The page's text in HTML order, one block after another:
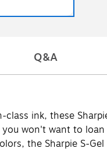
Q&A
ink, these
won't want to
the Sharpie S-